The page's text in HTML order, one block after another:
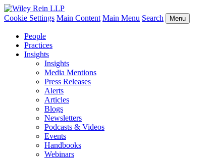
Cookie Settings Main Content Main Menu Search Menu
People
Practices
Insights
Insights
Media Mentions
Press Releases
Alerts
Articles
Blogs
Newsletters
Podcasts & Videos
Events
Handbooks
Webinars